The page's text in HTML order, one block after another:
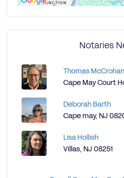
Notaries
Thomas McCrohan
Cape May Court
Deborah Barth
Cape may, NJ
Lisa Hollish
Villas, NJ 08251